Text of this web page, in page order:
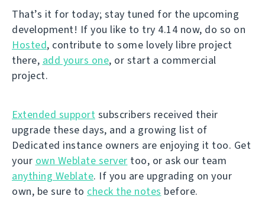
That’s it for today; stay tuned for the upcoming
development! If you like to try 4.14 now, do so on
Hosted, contribute to some lovely libre project
there, add yours one, or start a commercial
project.
Extended support subscribers received their
upgrade these days, and a growing list of
Dedicated instance owners are enjoying it too. Get
your own Weblate server too, or ask our team
anything Weblate. If you are upgrading on your
own, be sure to check the notes before.